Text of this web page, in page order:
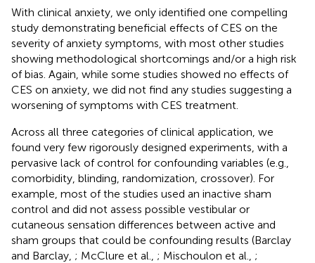
With clinical anxiety, we only identified one compelling
study demonstrating beneficial effects of CES on the
severity of anxiety symptoms, with most other studies
showing methodological shortcomings and/or a high risk
of bias. Again, while some studies showed no effects of
CES on anxiety, we did not find any studies suggesting a
worsening of symptoms with CES treatment.
Across all three categories of clinical application, we
found very few rigorously designed experiments, with a
pervasive lack of control for confounding variables (e.g.,
comorbidity, blinding, randomization, crossover). For
example, most of the studies used an inactive sham
control and did not assess possible vestibular or
cutaneous sensation differences between active and
sham groups that could be confounding results (Barclay
and Barclay, ; McClure et al., ; Mischoulon et al., ;